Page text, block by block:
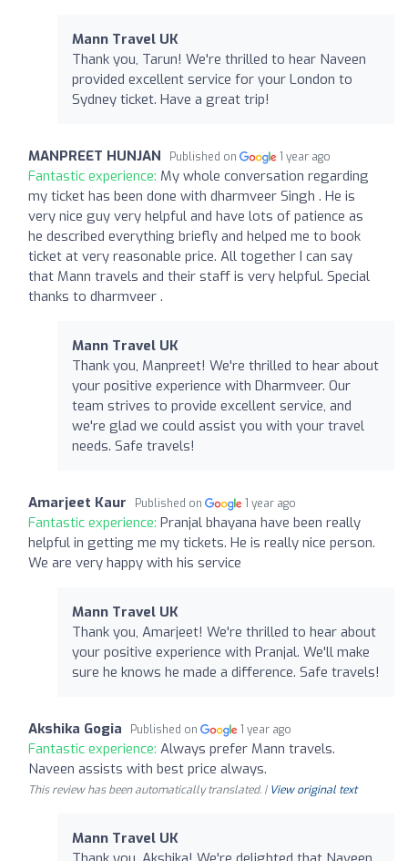
Mann Travel UK
Thank you, Tarun! We're thrilled to hear Naveen
provided excellent service for your London to
Sydney ticket. Have a great trip!
MANPREET HUNJAN Published on 1 year ago
Fantastic experience: My whole conversation regarding
my ticket has been done with dharmveer Singh . He is
very nice guy very helpful and have lots of patience as
he described everything briefly and helped me to book
ticket at very reasonable price. All together I can say
that Mann travels and their staff is very helpful. Special
thanks to dharmveer .
Mann Travel UK
Thank you, Manpreet! We're thrilled to hear about
your positive experience with Dharmveer. Our
team strives to provide excellent service, and
we're glad we could assist you with your travel
needs. Safe travels!
Amarjeet Kaur Published on 1 year ago
Fantastic experience: Pranjal bhayana have been really
helpful in getting me my tickets. He is really nice person.
We are very happy with his service
Mann Travel UK
Thank you, Amarjeet! We're thrilled to hear about
your positive experience with Pranjal. We'll make
sure he knows he made a difference. Safe travels!
Akshika Gogia Published on 1 year ago
Fantastic experience: Always prefer Mann travels.
Naveen assists with best price always.
This review has been automatically translated. | View original text
Mann Travel UK